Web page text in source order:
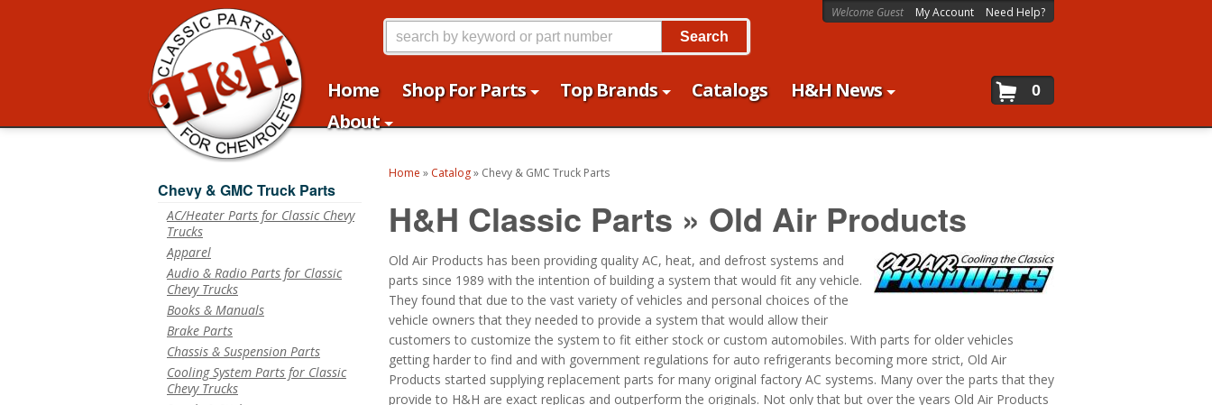
Home Shop For Parts Top Brands Catalogs
H&H News
About
Welcome Guest My Account Need Help?
0
Search
Home » Catalog» Chevy & GMC Truck Parts
H&H Classic Parts » Old Air Products
Old Air Products has been providing quality AC, heat, and defrost systems and
parts since 1989 with the intention of building a system that would fit any vehicle.
They found that due to the vast variety of vehicles and personal choices of the
vehicle owners that they needed to provide a system that would allow their
customers to customize the system to fit either stock or custom automobiles. With parts for older vehicles
getting harder to find and with government regulations for auto refrigerants becoming more strict, Old Air
Products started supplying replacement parts for many original factory AC systems. Many over the parts that they
provide to H&H are exact replicas and outperform the originals. Not only that but over the years Old Air Products
Chevy & GMC Truck Parts
AC/Heater Parts for Classic Chevy
Trucks
Apparel
Audio & Radio Parts for Classic
Chevy Trucks
Books & Manuals
Brake Parts
Chassis & Suspension Parts
Cooling System Parts for Classic
Chevy Trucks